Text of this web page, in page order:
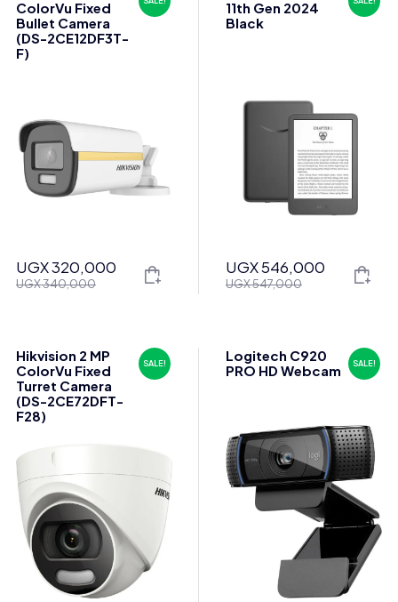
ColorVu Fixed
Bullet Camera
(DS-2CE12DF3T-
F)
UGX340,000
Original
UGX320,000
Current
11th Gen 2024
Black
UGX547,000
Original
UGX546,000
Current
SALE!
Hikvision 2 MP
ColorVu Fixed
Turret Camera
(DS-2CE72DFT-
F28)
SALE!
Logitech C920
PRO HD Webcam